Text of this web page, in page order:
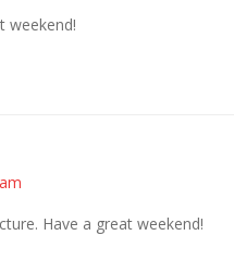
weekend!
Have a great weekend!